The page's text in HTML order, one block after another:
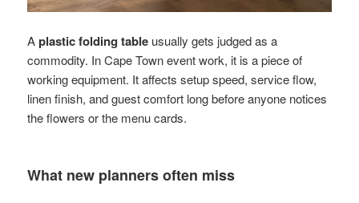
Aplastic folding table usually gets judged as a
commodity. In Cape Town event work, it is a piece of
working equipment. It affects setup speed, service flow,
linen finish, and guest comfort long before anyone notices
the flowers or the menu cards.
What new planners often miss